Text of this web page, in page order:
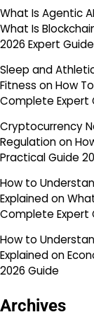
What Is Agentic
What Is
2026 Expert Guide
Sleep and
Fitness onHow
Complete Expert
Cryptocurrency
Regulationon
Practical Guide
How to
Explainedon
Complete Expert
How to
Explainedon
2026 Guide
Archives